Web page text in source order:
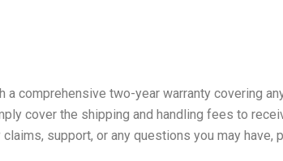
a comprehensive two-year warranty covering
cover the shipping and handling fees to
support, or any questions you may have,